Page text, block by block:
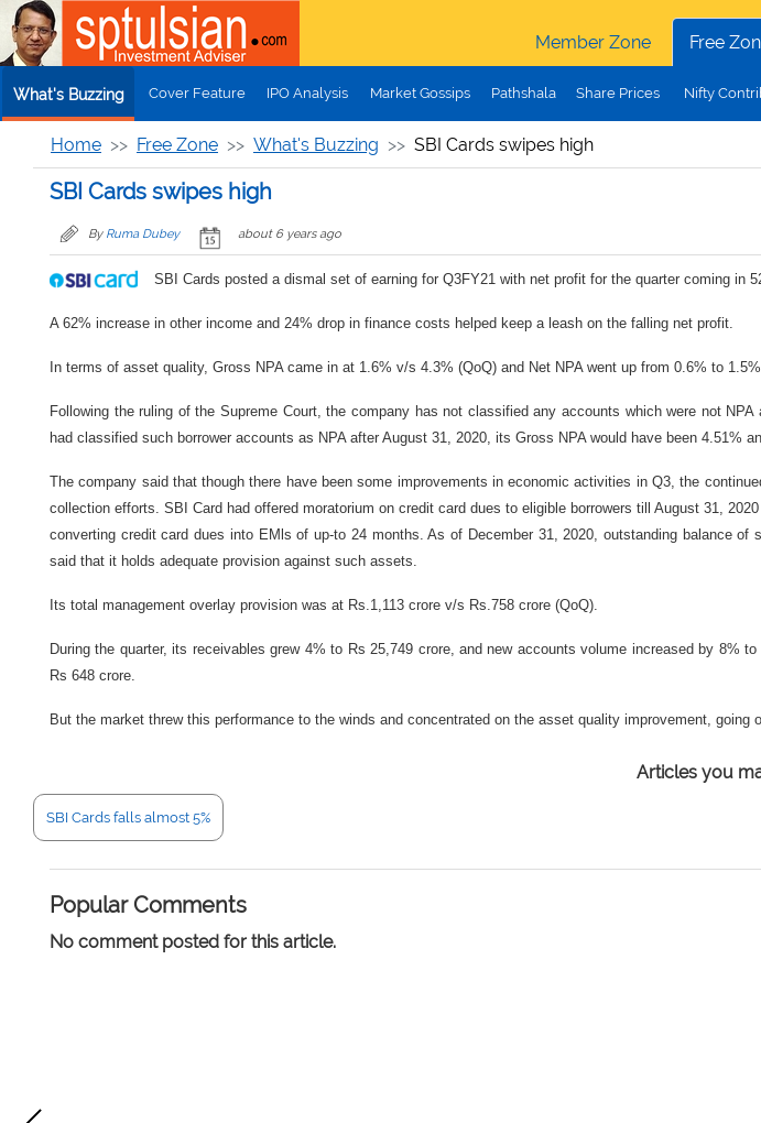
Skip to main content
Member Zone
Free
What's Buzzing Cover Feature IPO Analysis Market Gossips Pathshala Share Prices Nifty
Home Free Zone What's Buzzing SBI Cards swipes high
SBI Cards swipes high
By Ruma Dubey about 6 years ago
SBI Cards posted a dismal set of earning for Q3FY21 with net profit for the quarter coming in
A 62% increase in other income and 24% drop in finance costs helped keep a leash on the falling net profit.
In terms of asset quality, Gross NPA came in at 1.6% v/s 4.3% (QoQ) and Net NPA went up from 0.6% to
Following the ruling of the Supreme Court, the company has not classified any accounts which were not
had classified such borrower accounts as NPA after August 31, 2020, its Gross NPA would have been 4.51%
The company said that though there have been some improvements in economic activities in Q3, the
collection efforts. SBI Card had offered moratorium on credit card dues to eligible borrowers till August 31,
converting credit card dues into EMls of up-to 24 months. As of December 31, 2020, outstanding balance
said that it holds adequate provision against such assets.
Its total management overlay provision was at Rs.1,113 crore v/s Rs.758 crore (QoQ).
During the quarter, its receivables grew 4% to Rs 25,749 crore, and new accounts volume increased by
Rs 648 crore.
But the market threw this performance to the winds and concentrated on the asset quality improvement,
Articles you
SBI Cards falls almost 5%
Popular Comments
No comment posted for this article.